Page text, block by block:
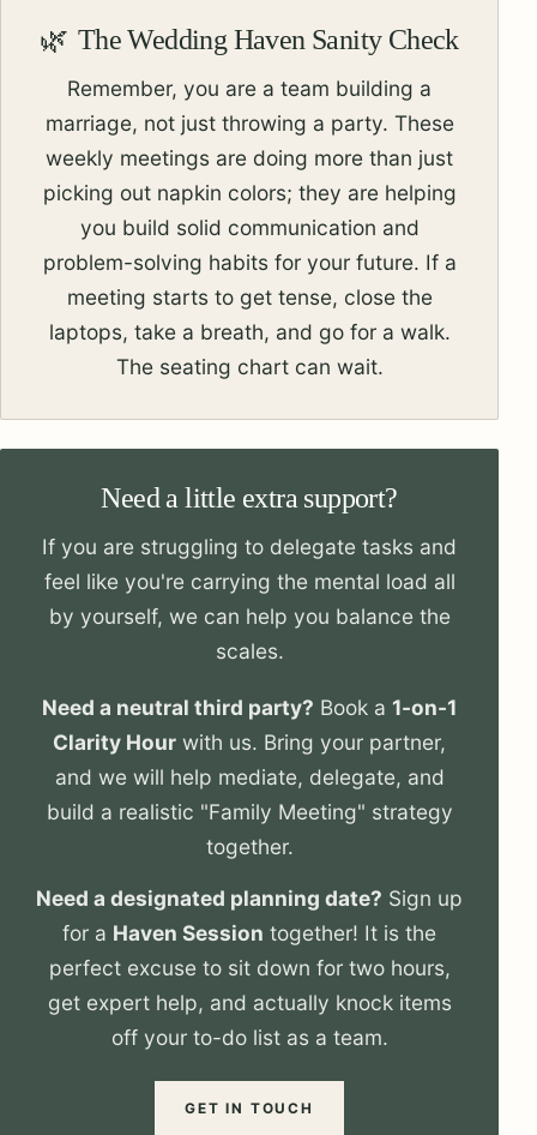
The Wedding Haven Sanity Check
Remember, you are a team building a
marriage, not just throwing a party. These
weekly meetings are doing more than just
picking out napkin colors; they are helping
you build solid communication and
problem-solving habits for your future. If a
meeting starts to get tense, close the
laptops, take a breath, and go for a walk.
The seating chart can wait.
Need a little extra support?
If you are struggling to delegate tasks and
feel like you're carrying the mental load all
by yourself, we can help you balance the
scales.
Need a neutral third party? Book a 1-on-1
Clarity Hour with us. Bring your partner,
and we will help mediate, delegate, and
build a realistic "Family Meeting" strategy
together.
Need a designated planning date? Sign up
for a Haven Session together! It is the
perfect excuse to sit down for two hours,
get expert help, and actually knock items
off your to-do list as a team.
GET IN TOUCH